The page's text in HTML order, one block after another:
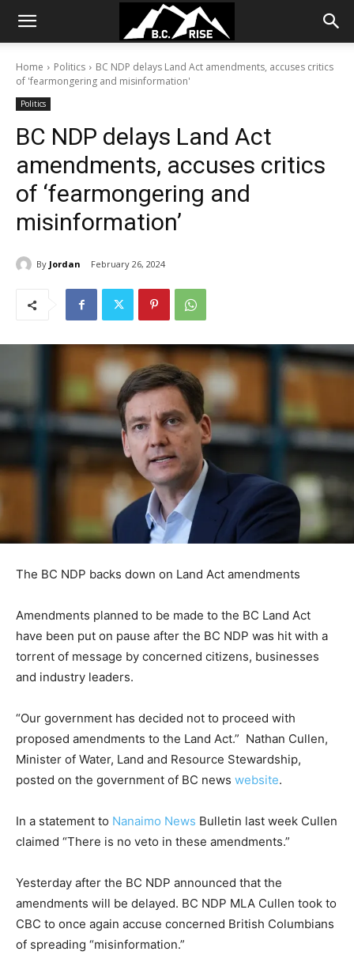
Home Politics
BC NDP delays Land Act amendments, accuses critics
of 'fearmongering and misinformation'
Politics
BC NDP delays Land Act
amendments, accuses critics
of ‘fearmongering and
misinformation’
By Jordan February 26, 2024
The BC NDP backs down on Land Act amendments
Amendments planned to be made to the BC Land Act
have been put on pause after the BC NDP was hit with a
torrent of message by concerned citizens, businesses
and industry leaders.
“Our government has decided not to proceed with
proposed amendments to the Land Act.” Nathan Cullen,
Minister of Water, Land and Resource Stewardship,
posted on the government of BC news website.
In a statement to Nanaimo News Bulletin last week Cullen
claimed “There is no veto in these amendments.”
Yesterday after the BC NDP announced that the
amendments will be delayed. BC NDP MLA Cullen took to
CBC to once again accuse concerned British Columbians
of spreading “misinformation.”